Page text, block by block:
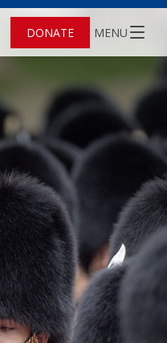
DONATE MENU